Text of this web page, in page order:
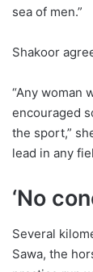
sea of men.”
Shakoor
“Any woman
encouraged
the sport,”
lead in any
‘No
Several
Sawa, the